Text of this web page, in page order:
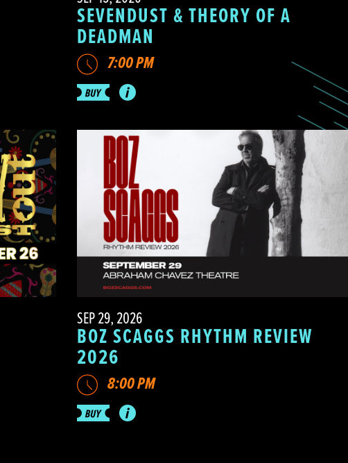
SEVENDUST & THEORY OF A
DEADMAN
7:00 PM
SEP 29, 2026
BOZ SCAGGS RHYTHM REVIEW
2026
8:00 PM